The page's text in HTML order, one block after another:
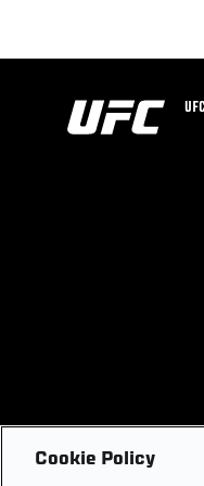
Cookie Policy